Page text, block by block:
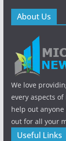
About Us
We love
every aspects
help out anyone
out for all your
Useful Links